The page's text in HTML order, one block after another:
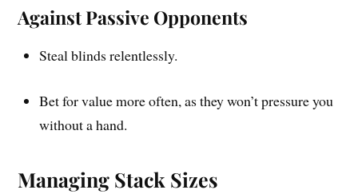
Against Passive Opponents
Steal blinds relentlessly.
Bet for value more often, as they won’t pressure you
without a hand.
Managing Stack Sizes